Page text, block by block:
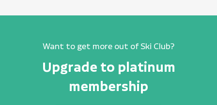
Want to get more out of Ski Club?
Upgrade to platinum
membership